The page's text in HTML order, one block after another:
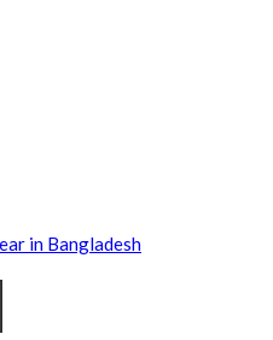
in Bangladesh